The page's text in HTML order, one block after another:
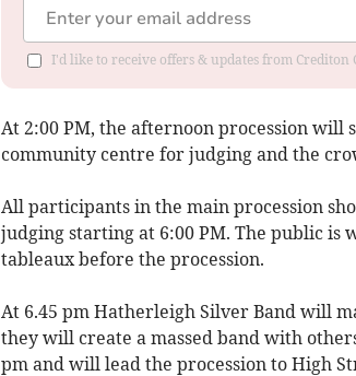
I'd like to receive offers & updates from Crediton
At 2:00 PM, the afternoon procession will
community centre for judging and the
All participants in the main procession
judging starting at 6:00 PM. The public is
tableaux before the procession.
At 6.45 pm Hatherleigh Silver Band will
they will create a massed band with
pm and will lead the procession to High